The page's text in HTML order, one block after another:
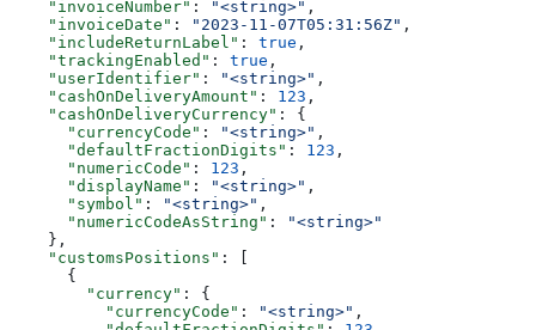
    "invoiceNumber"
: "<string>" ,
    "invoiceDate"
: "2023-11-07T05:31:56Z" ,
    "includeReturnLabel"
: true ,
    "trackingEnabled"
: true ,
    "userIdentifier"
: "<string>" ,
    "cashOnDeliveryAmount"
: 123 ,
    "cashOnDeliveryCurrency"
: {
      "currencyCode"
: "<string>" ,
      "defaultFractionDigits"
: 123 ,
      "numericCode"
: 123 ,
      "displayName"
: "<string>" ,
      "symbol"
: "<string>" ,
      "numericCodeAsString"
:
"<string>"
    },
    "customsPositions"
: [
      {
        "currency"
: {
          "currencyCode"
: "<string>" ,